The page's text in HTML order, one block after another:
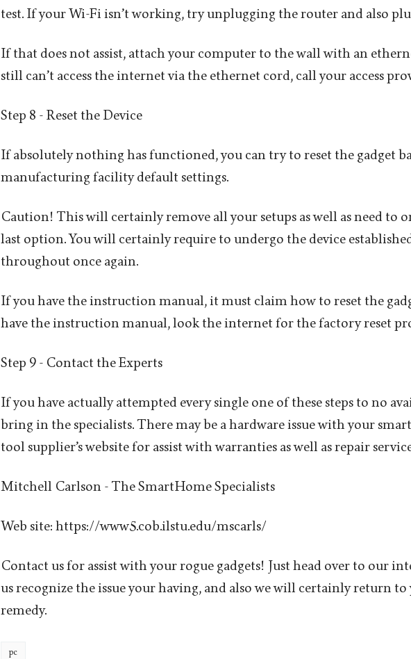
test. If your Wi-Fi isn’t working, try unplugging the router and also
If that does not assist, attach your computer to the wall with an
still can’t access the internet via the ethernet cord, call your access
Step 8 - Reset the Device
If absolutely nothing has functioned, you can try to reset the gadget
manufacturing facility default settings.
Caution! This will certainly remove all your setups as well as need to
last option. You will certainly require to undergo the device
throughout once again.
If you have the instruction manual, it must claim how to reset the
have the instruction manual, look the internet for the factory reset
Step 9 - Contact the Experts
If you have actually attempted every single one of these steps to no
bring in the specialists. There may be a hardware issue with your
tool supplier’s website for assist with warranties as well as repair
Mitchell Carlson - The SmartHome Specialists
Web site: https://www5.cob.ilstu.edu/mscarls/
Contact us for assist with your rogue gadgets! Just head over to our
us recognize the issue your having, and also we will certainly return
remedy.
pc